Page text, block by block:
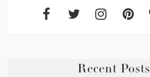
Recent Posts